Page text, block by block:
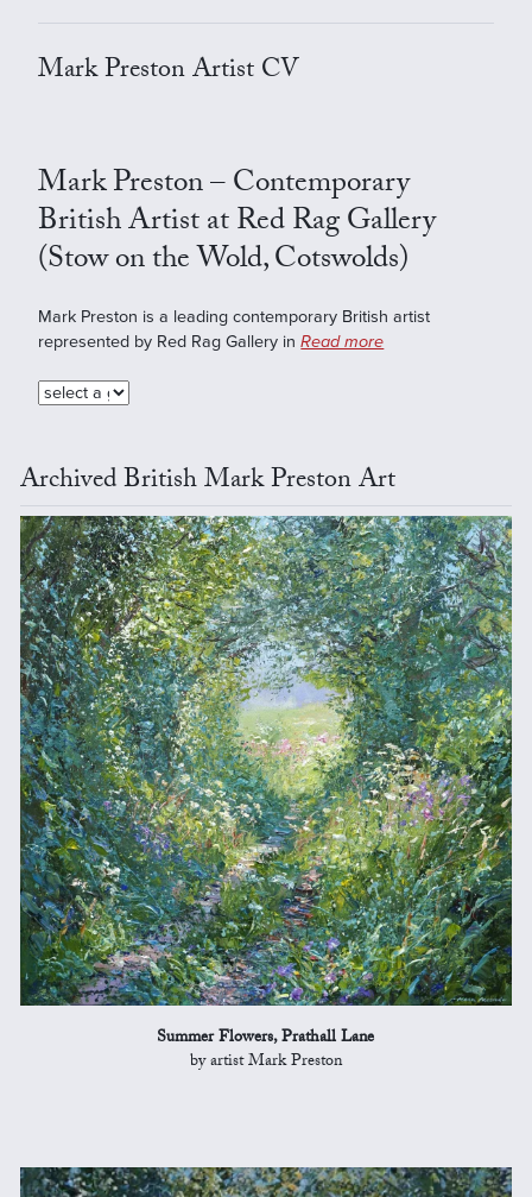
Mark Preston Artist CV
Mark Preston – Contemporary
British Artist at Red Rag Gallery
(Stow on the Wold, Cotswolds)
Mark Preston is a leading contemporary British artist
represented by Red Rag Gallery inRead more
Archived British Mark Preston Art
Summer Flowers, Prathall Lane
by artist Mark Preston